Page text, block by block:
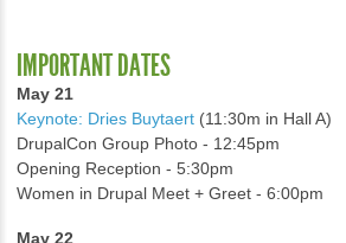
IMPORTANT DATES
May 21
Keynote: Dries Buytaert (11:30m in Hall A)
DrupalCon Group Photo - 12:45pm
Opening Reception - 5:30pm
Women in Drupal Meet + Greet - 6:00pm
May 22